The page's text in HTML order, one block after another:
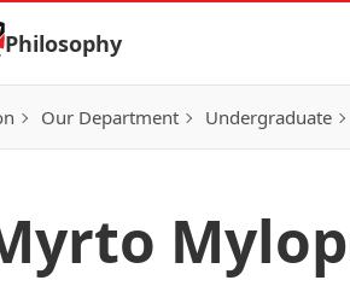
Philosophy
Our Department Undergraduate